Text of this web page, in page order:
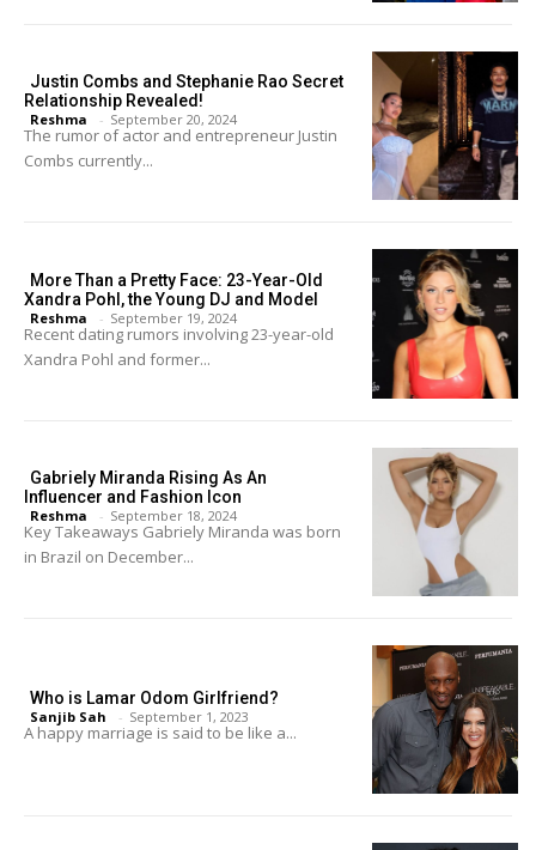
Justin Combs and Stephanie Rao Secret
Relationship Revealed!
Reshma - September 20, 2024
The rumor of actor and entrepreneur Justin
Combs currently...
More Than a Pretty Face: 23-Year-Old
Xandra Pohl, the Young DJ and Model
Reshma - September 19, 2024
Recent dating rumors involving 23-year-old
Xandra Pohl and former...
Gabriely Miranda Rising As An
Influencer and Fashion Icon
Reshma - September 18, 2024
Key Takeaways Gabriely Miranda was born
in Brazil on December...
Who is Lamar Odom Girlfriend?
Sanjib Sah - September 1, 2023
A happy marriage is said to be like a...